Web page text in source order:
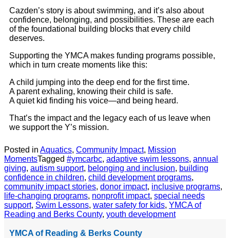
Cazden’s story is about swimming, and it’s also about
confidence, belonging, and possibilities. These are each
of the foundational building blocks that every child
deserves.
Supporting the YMCA makes funding programs possible,
which in turn create moments like this:
A child jumping into the deep end for the first time.
A parent exhaling, knowing their child is safe.
A quiet kid finding his voice—and being heard.
That’s the impact and the legacy each of us leave when
we support the Y’s mission.
Posted in Aquatics, Community Impact, Mission
MomentsTagged #ymcarbc, adaptive swim lessons, annual
giving, autism support, belonging and inclusion, building
confidence in children, child development programs,
community impact stories, donor impact, inclusive programs,
life-changing programs, nonprofit impact, special needs
support, Swim Lessons, water safety for kids, YMCA of
Reading and Berks County, youth development
YMCA of Reading & Berks County